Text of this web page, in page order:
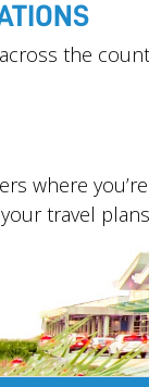
the
where you’re
travel